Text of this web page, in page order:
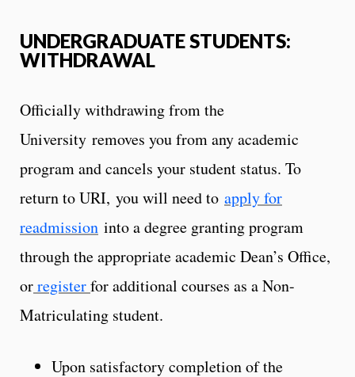
UNDERGRADUATE STUDENTS:
WITHDRAWAL
Officially withdrawing from the
University removes you from any academic
program and cancels your student status. To
return to URI, you will need to apply for
readmission into a degree granting program
through the appropriate academic Dean’s Office,
orregisterfor additional courses as a Non-
Matriculating student.
Upon satisfactory completion of the